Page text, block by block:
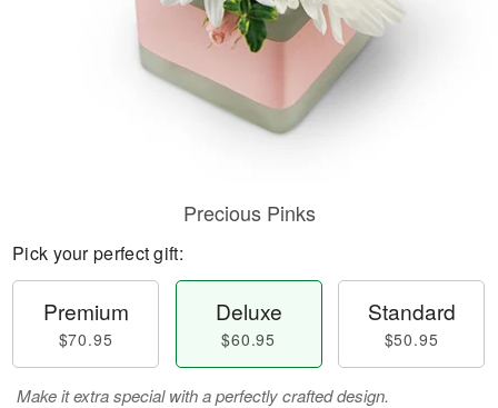
Precious Pinks
Pick your perfect gift:
Premium
$70.95
Deluxe
$60.95
Standard
$50.95
Make it extra special with a perfectly crafted design.